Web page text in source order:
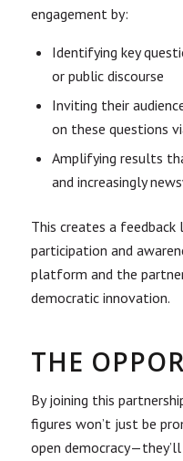
engagement by:
Identifying key
or public discourse
Inviting their
on these questions
Amplifying results
and increasingly
This creates a
participation and
platform and the
democratic innovation.
THE
By joining this
figures won’t just be
open